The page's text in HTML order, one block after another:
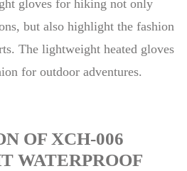
gloves for hiking not only
but also highlight the fashion
The lightweight heated gloves
for outdoor adventures.
OF XCH-006
WATERPROOF